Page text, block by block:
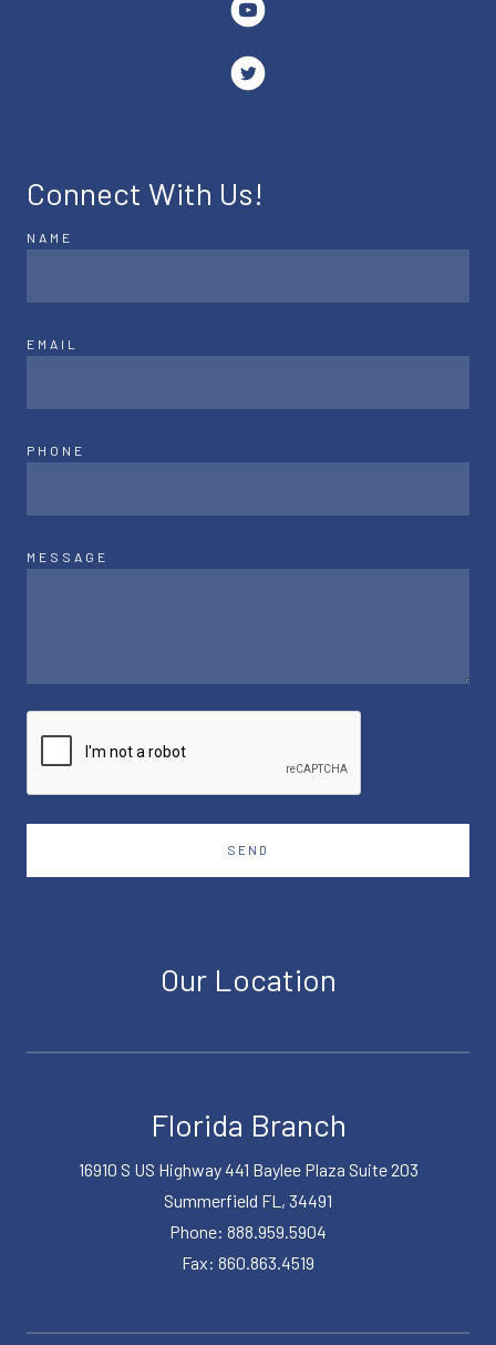
Connect With Us!
NAME
EMAIL
PHONE
MESSAGE
SEND
Our Location
Florida Branch
16910 S US Highway 441 Baylee Plaza Suite 203
Summerfield FL, 34491
Phone: 888.959.5904
Fax: 860.863.4519